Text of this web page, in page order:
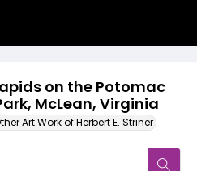
on the Potomac
McLean, Virginia
Art Work of Herbert E. Striner